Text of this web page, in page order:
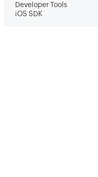
Developer Tools
iOS SDK